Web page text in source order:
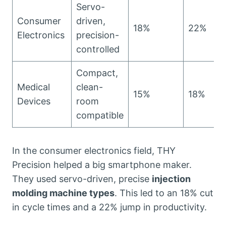
Consumer
Electronics
Servo-
driven,
precision-
controlled
18% 22%
Medical
Devices
Compact,
clean-
room
compatible
15% 18%
In the consumer electronics field, THY
Precision helped a big smartphone maker.
They used servo-driven, precise injection
molding machine types. This led to an 18% cut
in cycle times and a 22% jump in productivity.